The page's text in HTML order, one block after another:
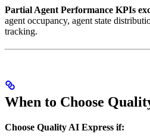
Partial Agent Performance KPIs
agent occupancy, agent state
tracking.
When to Choose
Choose Quality AI Express if: